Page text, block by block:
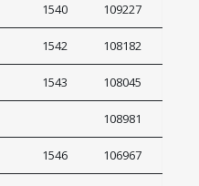
1540 109227
1542 108182
1543 108045
108981
1546 106967